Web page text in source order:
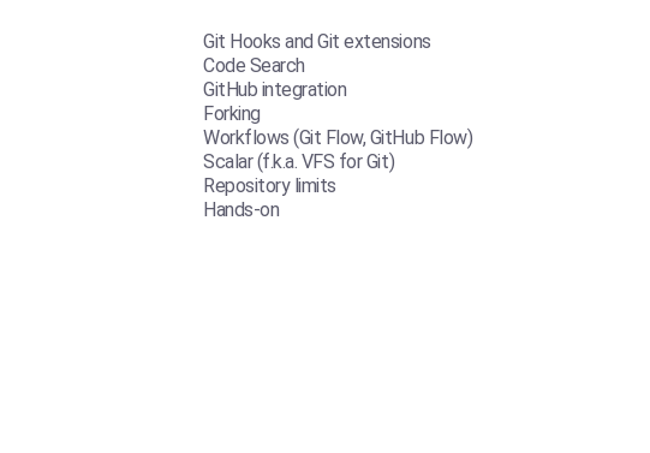
Git Hooks and Git extensions
Code Search
GitHub integration
Forking
Workflows (Git Flow, GitHub Flow)
Scalar (f.k.a. VFS for Git)
Repository limits
Hands-on